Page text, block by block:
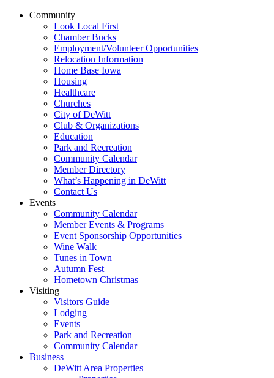
Community
Look Local First
Chamber Bucks
Employment/Volunteer Opportunities
Relocation Information
Home Base Iowa
Housing
Healthcare
Churches
City of DeWitt
Club & Organizations
Education
Park and Recreation
Community Calendar
Member Directory
What’s Happening in DeWitt
Contact Us
Events
Community Calendar
Member Events & Programs
Event Sponsorship Opportunities
Wine Walk
Tunes in Town
Autumn Fest
Hometown Christmas
Visiting
Visitors Guide
Lodging
Events
Park and Recreation
Community Calendar
Business
DeWitt Area Properties